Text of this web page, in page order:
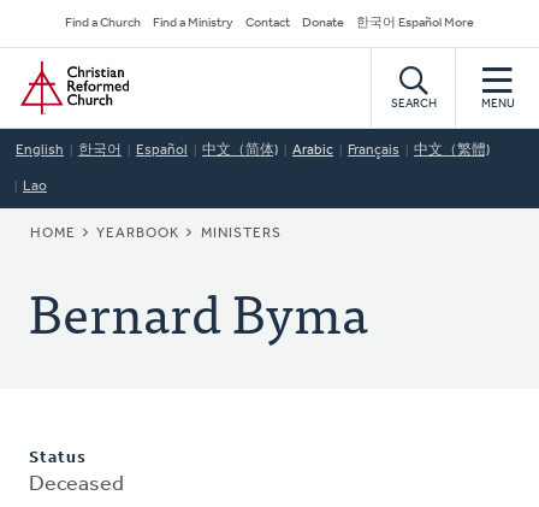
to
main
content
Secondary
Navigation
Find a Church Find a Ministry Contact Donate 한국어 Español More
Home
SEARCH MENU
English 한국어 Español 中文（简体) Arabic Français 中文（繁體)
Lao
BREADCRUMB
HOME YEARBOOK MINISTERS
Bernard Byma
Status
Deceased